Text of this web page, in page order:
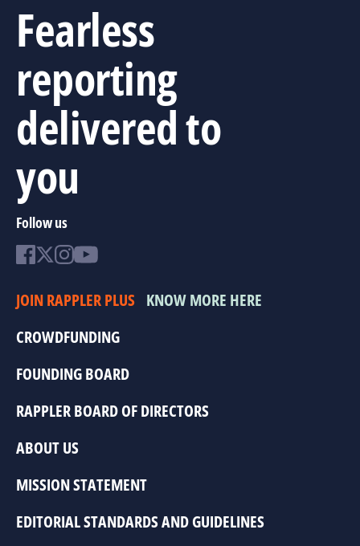
Fearless
reporting
delivered to
you
Follow us
JOIN RAPPLER PLUS KNOW MORE HERE
CROWDFUNDING
FOUNDING BOARD
RAPPLER BOARD OF DIRECTORS
ABOUT US
MISSION STATEMENT
EDITORIAL STANDARDS AND GUIDELINES